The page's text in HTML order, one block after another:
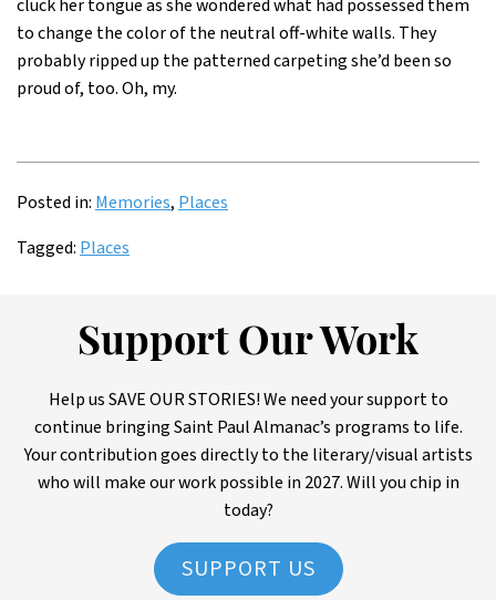
cluck her tongue as she wondered what had possessed them
to change the color of the neutral off-white walls. They
probably ripped up the patterned carpeting she’d been so
proud of, too. Oh, my.
Posted in: Memories, Places
Tagged: Places
Support Our Work
Help us SAVE OUR STORIES! We need your support to
continue bringing Saint Paul Almanac’s programs to life.
Your contribution goes directly to the literary/visual artists
who will make our work possible in 2027. Will you chip in
today?
SUPPORT US